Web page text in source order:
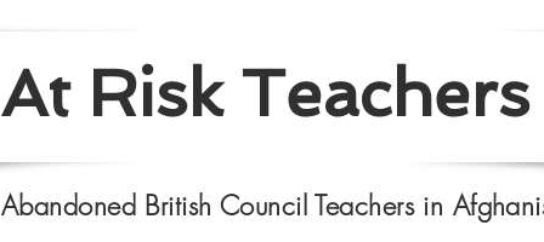
At Risk Teachers
Abandoned British Council Teachers in